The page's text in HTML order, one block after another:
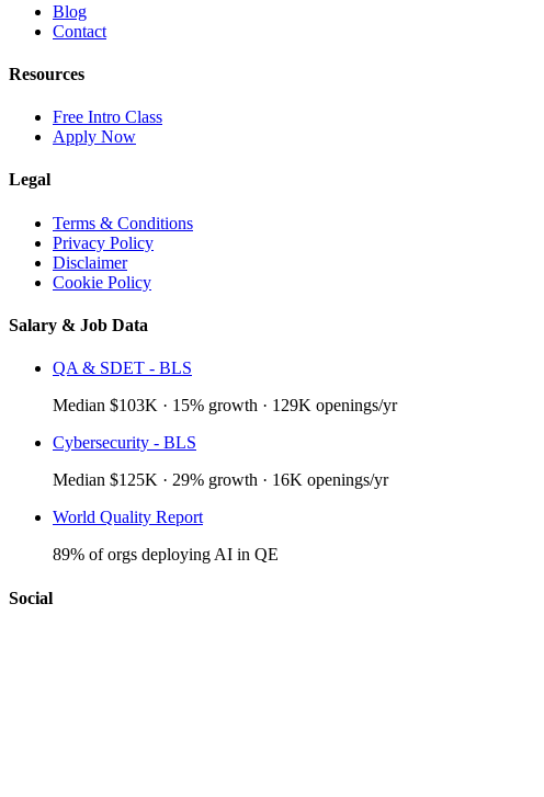
Blog
Contact
Resources
Free Intro Class
Apply Now
Legal
Terms & Conditions
Privacy Policy
Disclaimer
Cookie Policy
Salary & Job Data
QA & SDET - BLS
Median $103K · 15% growth · 129K openings/yr
Cybersecurity - BLS
Median $125K · 29% growth · 16K openings/yr
World Quality Report
89% of orgs deploying AI in QE
Social